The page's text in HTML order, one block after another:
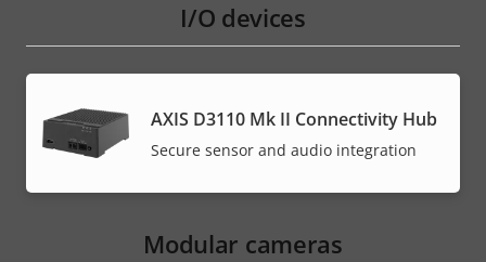
I/O devices
AXIS D3110 Mk II Connectivity Hub
Secure sensor and audio integration
Modular cameras